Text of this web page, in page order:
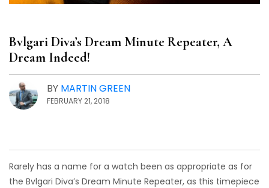
Bvlgari Diva’s Dream Minute Repeater, A
Dream Indeed!
BY MARTIN GREEN
FEBRUARY 21, 2018
Rarely has a name for a watch been as appropriate as for
the Bvlgari Diva’s Dream Minute Repeater, as this timepiece